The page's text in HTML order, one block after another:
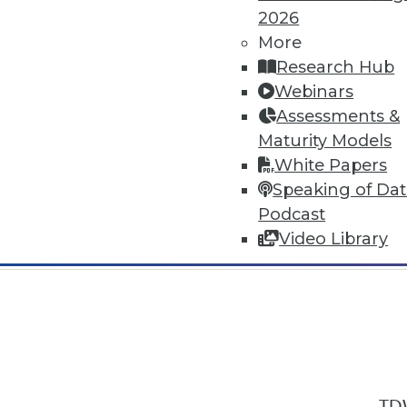
2026
More
Research Hub
Webinars
Assessments &
Maturity Models
White Papers
Speaking of
Podcast
Video Library
In-Depth Training on Data &
TDWI offers industry-leading
conferencesand
by experts. Save an extra 10% off